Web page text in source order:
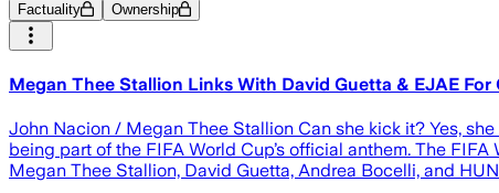
Factuality Ownership
Megan Thee Stallion Links With David Guetta & EJAE
John Nacion / Megan Thee Stallion Can she kick it? Yes,
being part of the FIFA World Cup’s official anthem. The
Megan Thee Stallion, David Guetta, Andrea Bocelli, and